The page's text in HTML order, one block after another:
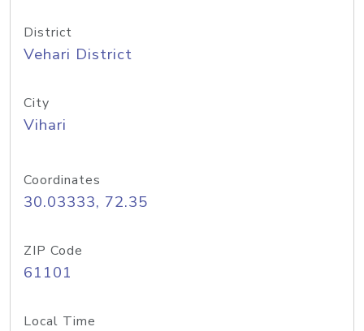
District
Vehari District
City
Vihari
Coordinates
30.03333, 72.35
ZIP Code
61101
Local Time